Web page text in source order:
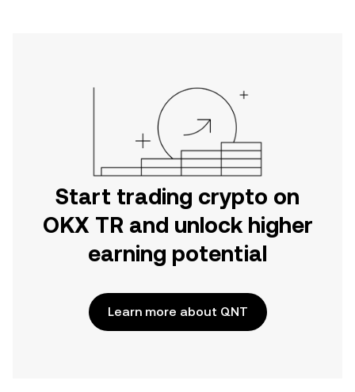
Start trading crypto on
OKX TR and unlock higher
earning potential
Learn more about QNT